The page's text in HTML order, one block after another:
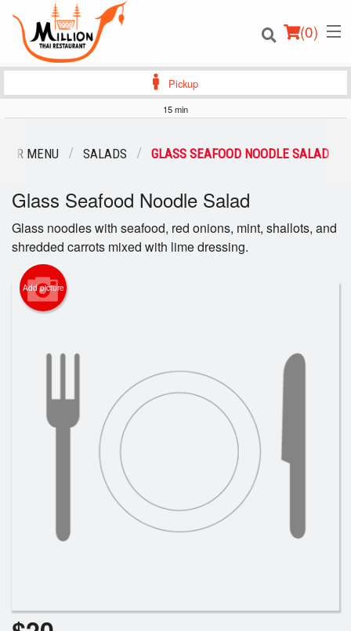
(0)
Order Online
Login
Cart (0)
Search
Pickup
15 min
OUR MENU SALADS GLASS SEAFOOD NOODLE SALAD
Glass Seafood Noodle Salad
Glass noodles with seafood, red onions, mint, shallots, and
shredded carrots mixed with lime dressing.
Add picture